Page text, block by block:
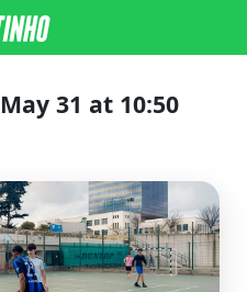
31 at 10:50